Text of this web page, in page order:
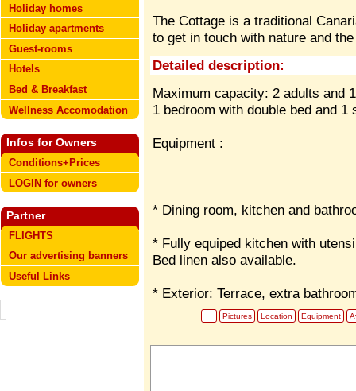
Holiday homes
Holiday apartments
Guest-rooms
Hotels
Bed & Breakfast
Wellness Accomodation
Infos for Owners
Conditions+Prices
LOGIN for owners
Partner
FLIGHTS
Our advertising banners
Useful Links
The Cottage is a traditional
to get in touch with nature and
Detailed description:
Maximum capacity: 2 adults and
1 bedroom with double bed and 1
Equipment :
* Dining room, kitchen and
* Fully equiped kitchen with
Bed linen also available.
* Exterior: Terrace, extra
Pictures Location Equipment